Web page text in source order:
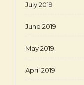
July 2019
June 2019
May 2019
April 2019